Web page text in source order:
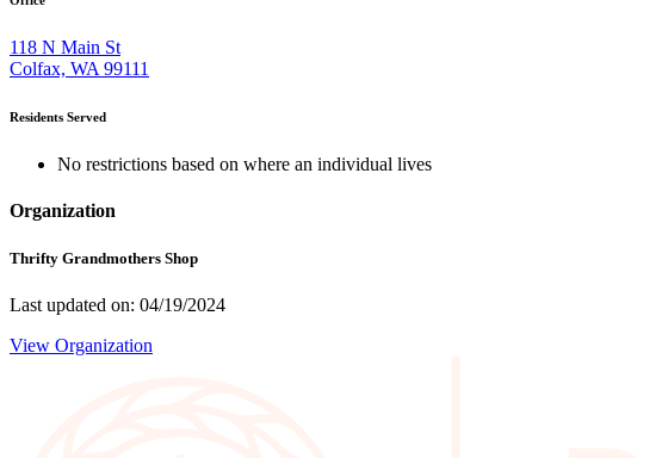
118 N Main St
Colfax, WA 99111
Residents Served
No restrictions based on where an individual lives
Organization
Thrifty Grandmothers Shop
Last updated on: 04/19/2024
View Organization